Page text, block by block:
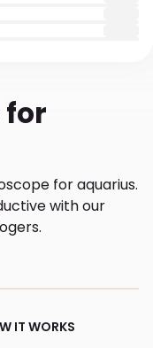
for
for aquarius.
with our
IT WORKS